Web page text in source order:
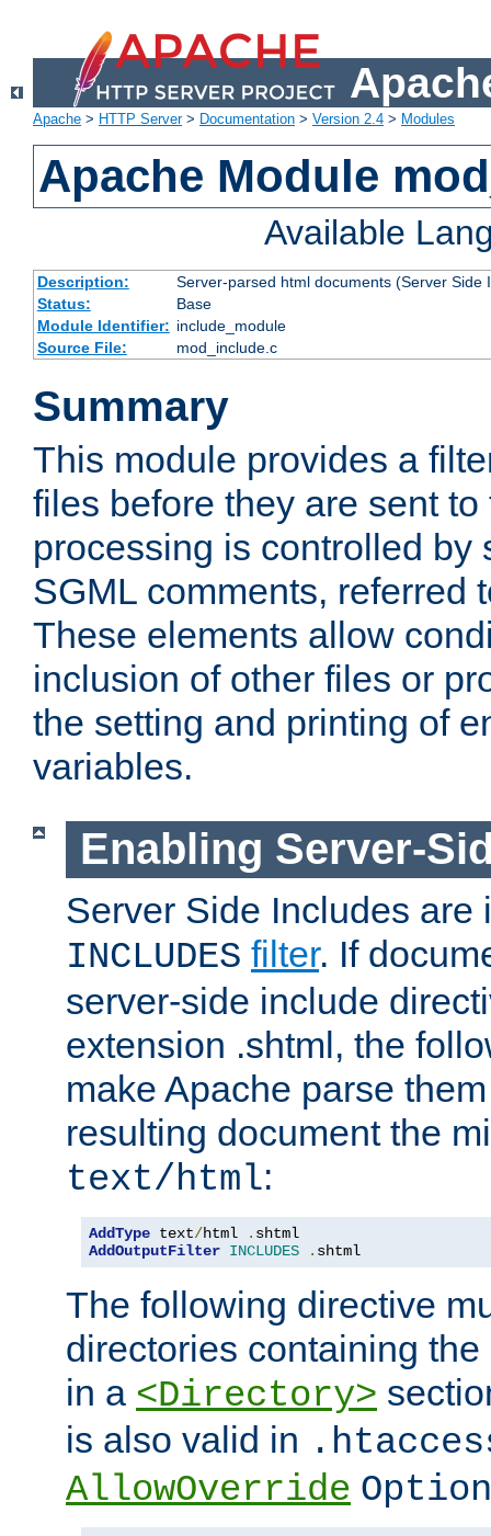
Apache > HTTP Server> Documentation > Version 2.4 > Modules
Apache Module
Available
Description:
Server-parsed html documents (Server Side
Status:
Base
Module Identifier: include_module
Source File:
mod_include.c
Summary
This module provides a
files before they are sent
processing is controlled by
SGML comments, referred
These elements allow
inclusion of other files or
the setting and printing of
variables.
Enabling Server-
Server Side Includes are
INCLUDES filter. If
server-side include
extension .shtml, the
make Apache parse
resulting document the
text/html:
AddType text/html .
AddOutputFilter INCLUDES . shtml
The following directive
directories containing
in a <Directory>
is also valid in
AllowOverride